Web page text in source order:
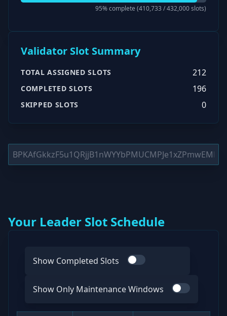
95% complete (410,733 /432,000slots)
Validator Slot Summary
TOTAL ASSIGNED SLOTS 212
COMPLETED SLOTS 196
SKIPPED SLOTS 0
Your Leader Slot Schedule
Show Completed Slots Use switch
Show Only Maintenance Windows Use switch